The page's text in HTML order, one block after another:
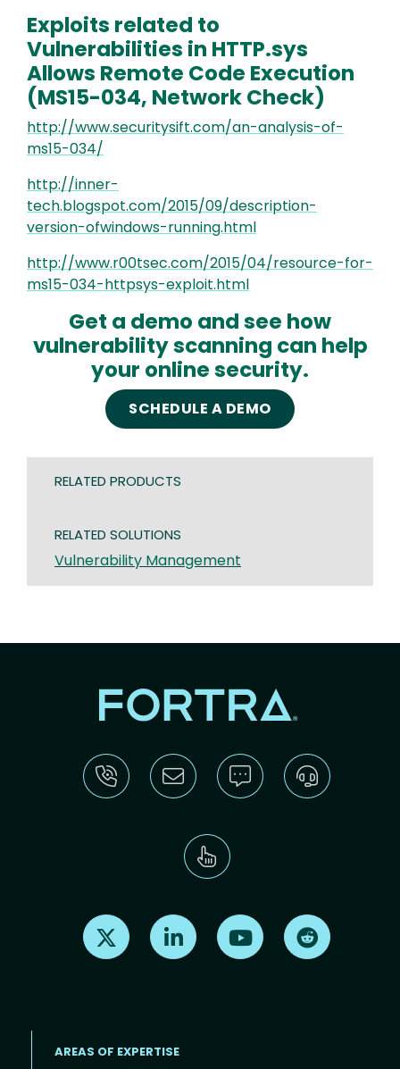
Exploits related to
Vulnerabilities in HTTP.sys
Allows Remote Code Execution
(MS15-034, Network Check)
http://www.securitysift.com/an-analysis-of-
ms15-034/
http://inner-
tech.blogspot.com/2015/09/description-
version-ofwindows-running.html
http://www.r00tsec.com/2015/04/resource-for-
ms15-034-httpsys-exploit.html
Get a demo and see how
vulnerability scanning can help
your online security.
SCHEDULE A DEMO
RELATED PRODUCTS
RELATED SOLUTIONS
Vulnerability Management
Find us on X Find us on LinkedInFind us on Youtube
AREAS OF EXPERTISE